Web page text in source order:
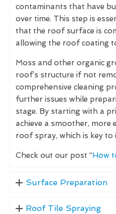
contaminants that have
over time. This step is
that the roof surface is
allowing the roof coating
Moss and other organic
roof’s structure if not
comprehensive cleaning
further issues while
stage. By starting with a
achieve a smoother, more
roof spray, which is key to
Check out our post “How
Surface Preparation
Roof Tile Spraying